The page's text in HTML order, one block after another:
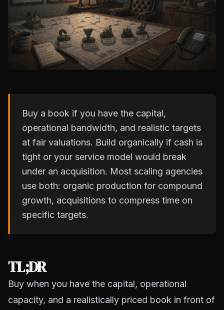
Buy a book if you have the capital,
operational bandwidth, and realistic targets
at fair valuations. Build organically if cash is
tight or your service model would break
under an acquisition. Most scaling agencies
use both: organic production for compound
growth, acquisitions to compress time on
specific targets.
TL;DR
Buy when you have the capital, operational
capacity, and a realistically priced book in front of